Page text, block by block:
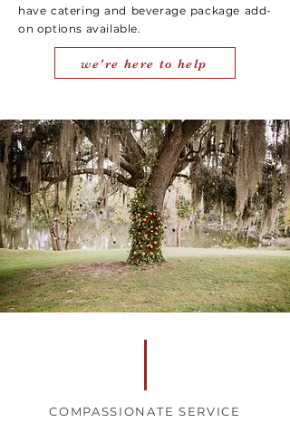
have catering and beverage package add-
on options available.
we're here to help
COMPASSIONATE SERVICE